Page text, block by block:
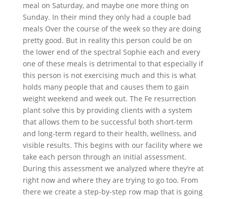
meal on Saturday, and maybe one more thing on
Sunday. In their mind they only had a couple bad
meals Over the course of the week so they are doing
pretty good. But in reality this person could be on
the lower end of the spectral Sophie each and every
one of these meals is detrimental to that especially if
this person is not exercising much and this is what
holds many people that and causes them to gain
weight weekend and week out. The Fe resurrection
plant solve this by providing clients with a system
that allows them to be successful both short-term
and long-term regard to their health, wellness, and
visible results. This begins with our facility where we
take each person through an initial assessment.
During this assessment we analyzed where they’re at
right now and where they are trying to go too. From
there we create a step-by-step row map that is going